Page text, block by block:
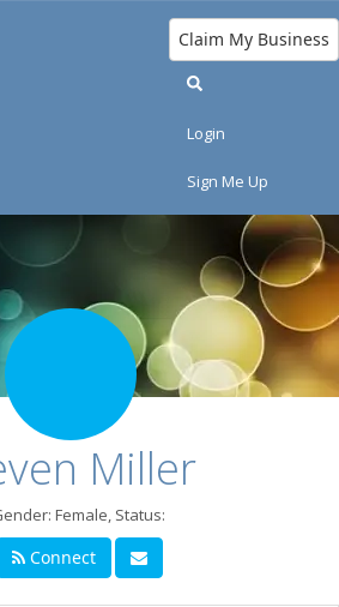
Claim My Business
Login
Sign Me Up
Miller
Female, Status:
Connect